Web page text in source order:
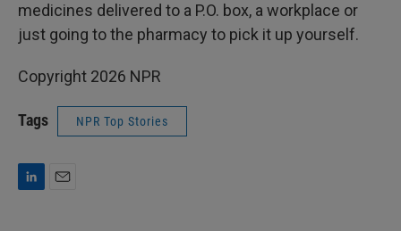
medicines delivered to a P.O. box, a workplace or
just going to the pharmacy to pick it up yourself.
Copyright 2026 NPR
Tags NPR Top Stories